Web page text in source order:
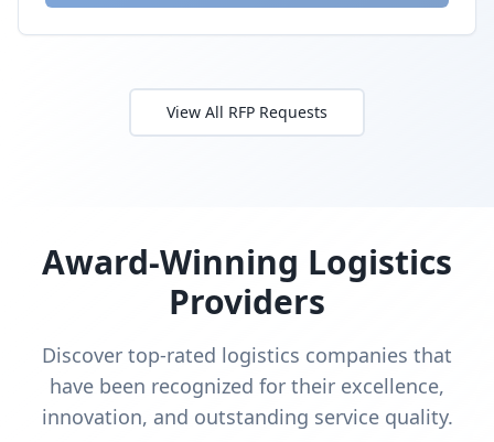
View All RFP Requests
Award-Winning Logistics
Providers
Discover top-rated logistics companies that
have been recognized for their excellence,
innovation, and outstanding service quality.